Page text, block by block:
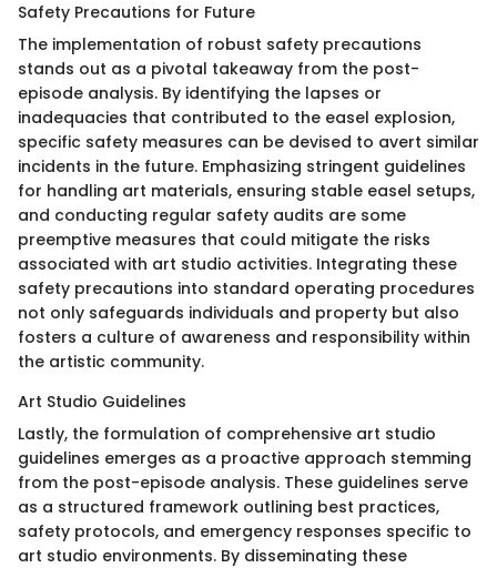
Safety Precautions for Future
The implementation of robust safety precautions
stands out as a pivotal takeaway from the post-
episode analysis. By identifying the lapses or
inadequacies that contributed to the easel explosion,
specific safety measures can be devised to avert similar
incidents in the future. Emphasizing stringent guidelines
for handling art materials, ensuring stable easel setups,
and conducting regular safety audits are some
preemptive measures that could mitigate the risks
associated with art studio activities. Integrating these
safety precautions into standard operating procedures
not only safeguards individuals and property but also
fosters a culture of awareness and responsibility within
the artistic community.
Art Studio Guidelines
Lastly, the formulation of comprehensive art studio
guidelines emerges as a proactive approach stemming
from the post-episode analysis. These guidelines serve
as a structured framework outlining best practices,
safety protocols, and emergency responses specific to
art studio environments. By disseminating these